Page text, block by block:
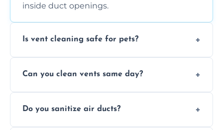
inside duct openings.
Is vent cleaning safe for pets?
reduce airborne pet hair and dander for a
Can you clean vents same day?
cleaning services to restore airflow and
Do you sanitize air ducts?